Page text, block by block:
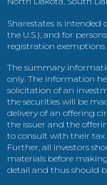
Sharestates is intended
the U.S.), and for
registration exemptions
The summary
only. The information
solicitation of an
the securities will be
delivery of an offering
the issuer and the
to consult with their tax
Further, all investors
materials before
detail and thus should